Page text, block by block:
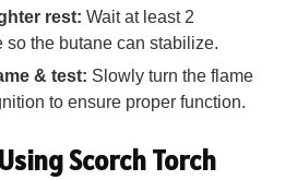
rest: Wait at least 2
so the butane can stabilize.
& test: Slowly turn the flame
to ensure proper function.
Scorch Torch